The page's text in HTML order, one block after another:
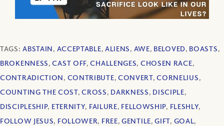
TAGS:ABSTAIN, ACCEPTABLE, ALIENS, AWE, BELOVED, BOASTS,
BROKENNESS,CAST OFF,CHALLENGES, CHOSEN RACE,
CONTRADICTION, CONTRIBUTE, CONVERT,CORNELIUS,
COUNTING THE COST,CROSS, DARKNESS, DISCIPLE,
DISCIPLESHIP, ETERNITY, FAILURE, FELLOWSHIP, FLESHLY,
FOLLOW JESUS, FOLLOWER, FREE,GENTILE,GIFT, GOAL,